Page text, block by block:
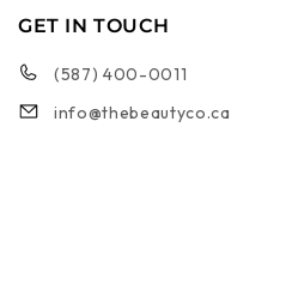
GET IN TOUCH
(587) 400-0011
info@thebeautyco.ca